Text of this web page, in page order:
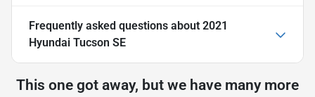
Frequently asked questions about 2021
Hyundai Tucson SE
This one got away, but we have many more